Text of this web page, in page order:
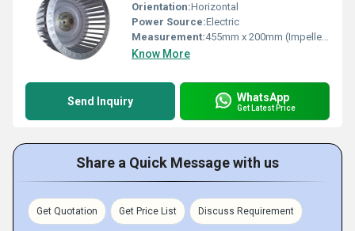
Orientation:Horizontal
Power Source:Electric
Measurement:455mm x 200mm (Impeller Size)
Know More
Send Inquiry WhatsApp
Get Latest Price
Share a Quick Message with us
Get Quotation Get Price List Discuss Requirement